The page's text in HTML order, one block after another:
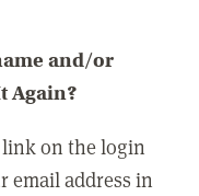
and/or
Again?
on the login
email address in